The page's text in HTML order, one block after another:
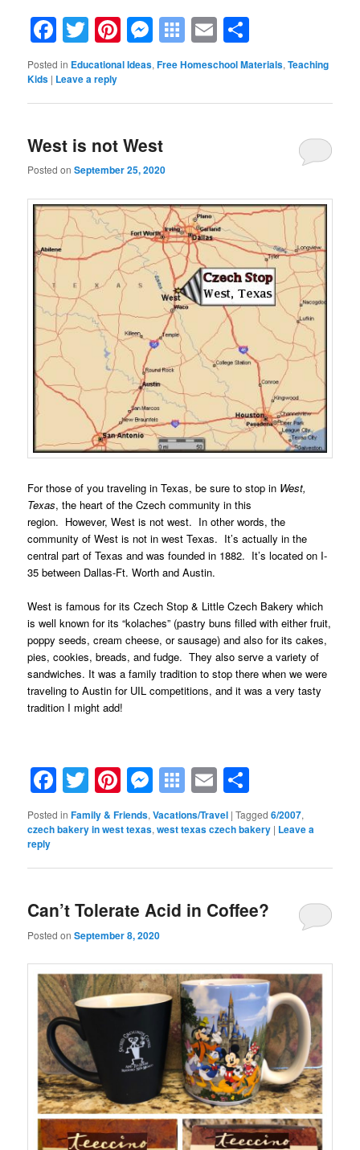
Facebook
Twitter
Pinterest
Messenger
Symbaloo
Bookmarks
Email
Posted in Educational Ideas,Free Homeschool Materials,Teaching
Kids | Leave a reply
West is not West
Posted onSeptember 25, 2020
For those of you traveling in Texas, be sure to stop in West,
Texas, the heart of the Czech community in this
region. However, West is not west. In other words, the
community of West is not in west Texas. It’s actually in the
central part of Texas and was founded in 1882. It’s located on I-
35 between Dallas-Ft. Worth and Austin.
West is famous for its Czech Stop & Little Czech Bakerywhich
is well known for its “kolaches” (pastry buns filled with either fruit,
poppy seeds, cream cheese, or sausage) and also for its cakes,
pies, cookies, breads, and fudge. They also serve a variety of
sandwiches. It was a family tradition to stop there when we were
traveling to Austin for UIL competitions, and it was a very tasty
tradition I might add!
Facebook
Twitter
Pinterest
Messenger
Symbaloo
Bookmarks
Email
Posted in Family & Friends,Vacations/Travel |Tagged 6/2007,
czech bakery in west texas,west texas czech bakery | Leave a
reply
Can’t Tolerate Acid in Coffee?
Posted onSeptember 8, 2020